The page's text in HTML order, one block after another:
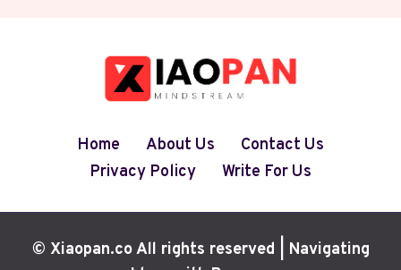
Home About Us
Contact Us
Privacy Policy
Write For Us
© Xiaopan.co All rights reserved | Navigating